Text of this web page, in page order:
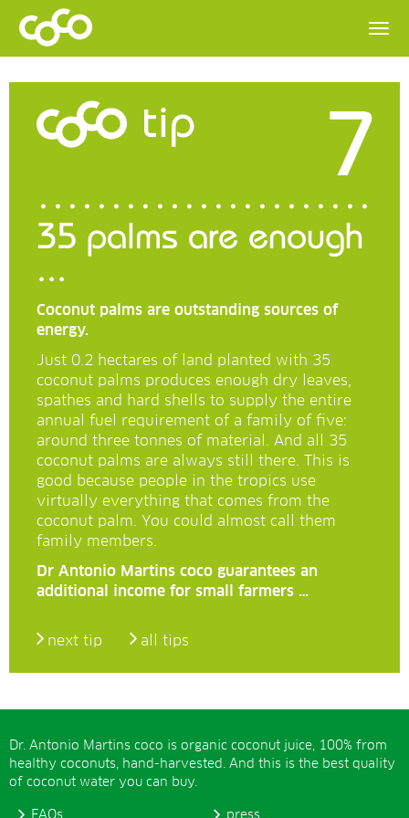
tip 7
35 palms are enough
...
Coconut palms are outstanding sources of
energy.
Just 0.2 hectares of land planted with 35
coconut palms produces enough dry leaves,
spathes and hard shells to supply the entire
annual fuel requirement of a family of five:
around three tonnes of material. And all 35
coconut palms are always still there. This is
good because people in the tropics use
virtually everything that comes from the
coconut palm. You could almost call them
family members.
Dr Antonio Martins coco guarantees an
additional income for small farmers …
next tip all tips
Dr. Antonio Martins coco is organic coconut juice, 100% from
healthy coconuts, hand-harvested. And this is the best quality
of coconut water you can buy.
FAQs press